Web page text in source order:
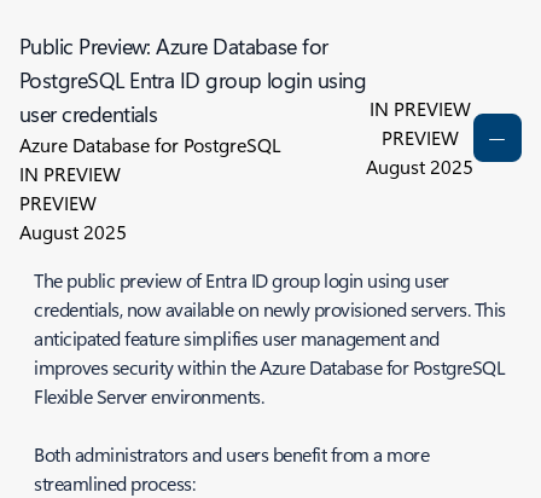
Public Preview: Azure Database for
PostgreSQL Entra ID group login using
user credentials
Azure Database for PostgreSQL
IN PREVIEW
PREVIEW
August 2025
IN PREVIEW
PREVIEW
August 2025
The public preview of Entra ID group login using user
credentials, now available on newly provisioned servers. This
anticipated feature simplifies user management and
improves security within the Azure Database for PostgreSQL
Flexible Server environments.
Both administrators and users benefit from a more
streamlined process: